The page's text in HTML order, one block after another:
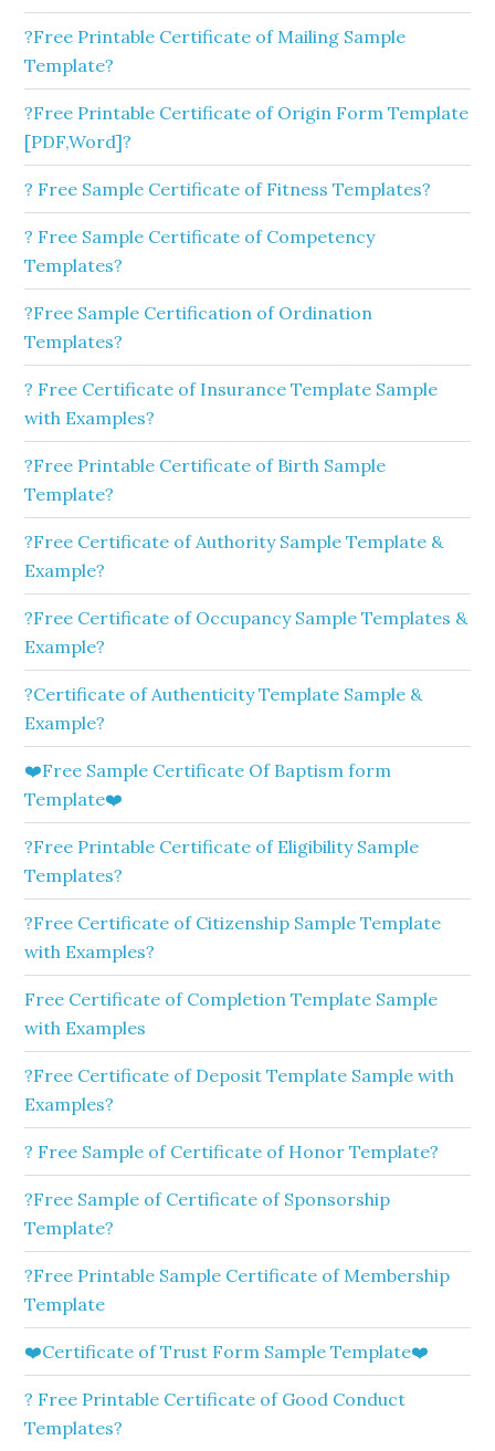
?Free Printable Certificate of Mailing Sample
Template?
?Free Printable Certificate of Origin Form Template
[PDF,Word]?
? Free Sample Certificate of Fitness Templates?
? Free Sample Certificate of Competency
Templates?
?Free Sample Certification of Ordination
Templates?
? Free Certificate of Insurance Template Sample
with Examples?
?Free Printable Certificate of Birth Sample
Template?
?Free Certificate of Authority Sample Template &
Example?
?Free Certificate of Occupancy Sample Templates &
Example?
?Certificate of Authenticity Template Sample &
Example?
❤️Free Sample Certificate Of Baptism form
Template❤️
?Free Printable Certificate of Eligibility Sample
Templates?
?Free Certificate of Citizenship Sample Template
with Examples?
Free Certificate of Completion Template Sample
with Examples
?Free Certificate of Deposit Template Sample with
Examples?
? Free Sample of Certificate of Honor Template?
?Free Sample of Certificate of Sponsorship
Template?
?Free Printable Sample Certificate of Membership
Template
❤️Certificate of Trust Form Sample Template❤️
? Free Printable Certificate of Good Conduct
Templates?